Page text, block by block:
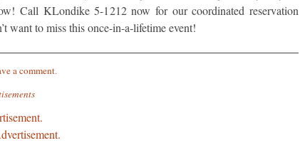
Call KLondike 5-1212 now for our coordinated reservation
want to miss this once-in-a-lifetime event!
a comment.